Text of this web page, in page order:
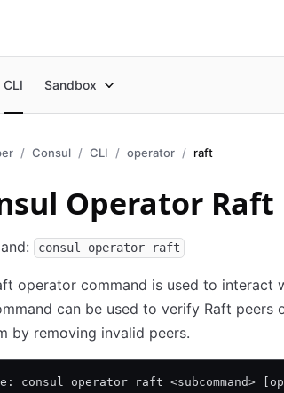
CLI Sandbox
Consul CLI operator raft
Operator Raft
consul operator raft
operator command is used to interact
can be used to verify Raft peers
by removing invalid peers.
consul operator raft <subcommand>